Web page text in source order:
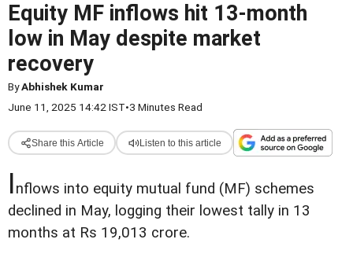
Equity MF inflows hit 13-month
low in May despite market
recovery
ByAbhishek Kumar
June 11, 2025 14:42 IST•3 Minutes Read
Share this Article Listen to this article
Inflows into equity mutual fund (MF) schemes
declined in May, logging their lowest tally in 13
months at Rs 19,013 crore.